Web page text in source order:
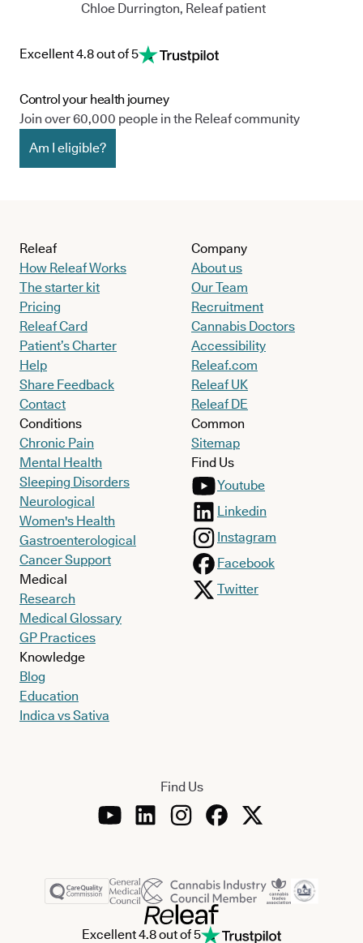
Chloe Durrington, Releaf patient
Excellent 4.8 out of 5
Control your health journey
Join over 60,000 people in the Releaf community
Am I eligible?
Releaf
How Releaf Works
The starter kit
Pricing
Releaf Card
Patient’s Charter
Help
Share Feedback
Contact
Conditions
Chronic Pain
Mental Health
Sleeping Disorders
Neurological
Women's Health
Gastroenterological
Cancer Support
Medical
Research
Medical Glossary
GP Practices
Knowledge
Blog
Education
Indica vs Sativa
Company
About us
Our Team
Recruitment
Cannabis Doctors
Accessibility
Releaf.com
Releaf UK
Releaf DE
Common
Sitemap
Find Us
Youtube
Linkedin
Instagram
Facebook
Twitter
Find Us
Excellent 4.8 out of 5